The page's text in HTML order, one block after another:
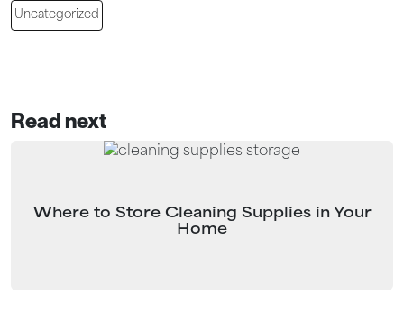
Uncategorized
Read next
Where to Store Cleaning Supplies in Your
Home